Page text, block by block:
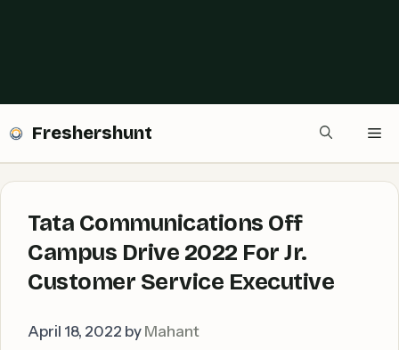
Freshershunt
Tata Communications Off
Campus Drive 2022 For Jr.
Customer Service Executive
April 18, 2022 by Mahant